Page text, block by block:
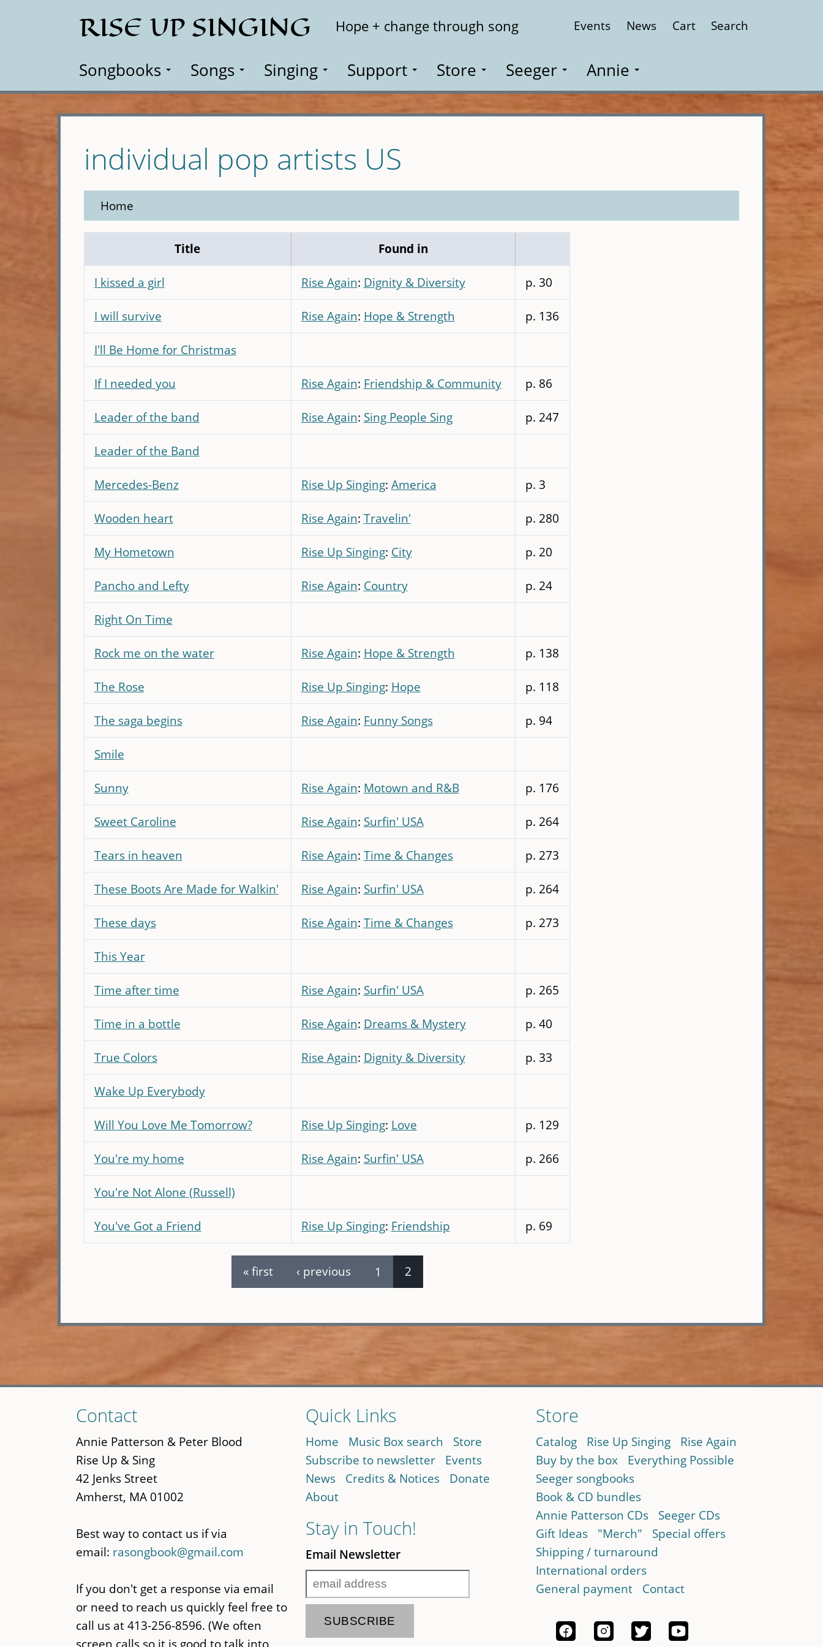
RISE UP SINGING Hope + change through song Events News Cart Search
Songbooks Songs Singing Support Store Seeger Annie
individual pop artists US
Home
Title Found in
I kissed a girl Rise Again: Dignity & Diversity p. 30
I will survive Rise Again: Hope & Strength p. 136
I'll Be Home for Christmas
If I needed you Rise Again: Friendship & Community p. 86
Leader of the band Rise Again: Sing People Sing p. 247
Leader of the Band
Mercedes-Benz Rise Up Singing: America p. 3
Wooden heart Rise Again: Travelin' p. 280
My Hometown Rise Up Singing: City p. 20
Pancho and Lefty Rise Again: Country p. 24
Right On Time
Rock me on the water Rise Again: Hope & Strength p. 138
The Rose Rise Up Singing: Hope p. 118
The saga begins Rise Again: Funny Songs p. 94
Smile
Sunny Rise Again: Motown and R&B p. 176
Sweet Caroline Rise Again: Surfin' USA p. 264
Tears in heaven Rise Again: Time & Changes p. 273
These Boots Are Made for Walkin' Rise Again: Surfin' USA p. 264
These days Rise Again: Time & Changes p. 273
This Year
Time after time Rise Again: Surfin' USA p. 265
Time in a bottle Rise Again: Dreams & Mystery p. 40
True Colors Rise Again: Dignity & Diversity p. 33
Wake Up Everybody
Will You Love Me Tomorrow? Rise Up Singing: Love p. 129
You're my home Rise Again: Surfin' USA p. 266
You're Not Alone (Russell)
You've Got a Friend Rise Up Singing: Friendship p. 69
« first ‹ previous 1 2
to
main
content
Contact
Annie Patterson & Peter Blood
Rise Up & Sing
42 Jenks Street
Amherst, MA 01002
Best way to contact us if via
email: rasongbook@gmail.com
If you don't get a response via email
or need to reach us quickly feel free to
call us at 413-256-8596. (We often
screen calls so it is good to talk into
Quick Links
Home Music Box search
Store
Subscribe to newsletter
Events
News
Credits & Notices
Donate
About
Stay in Touch!
Email Newsletter
Store
Catalog Rise Up Singing
Rise Again
Buy by the box
Everything Possible
Seeger songbooks
Book & CD bundles
Annie Patterson CDs
Seeger CDs
Gift Ideas
"Merch"
Special offers
Shipping / turnaround
International orders
General payment
Contact